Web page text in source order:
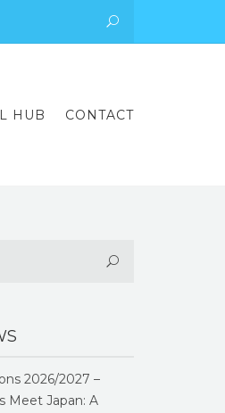
HUB CONTACT
2026/2027 –
Meet Japan: A